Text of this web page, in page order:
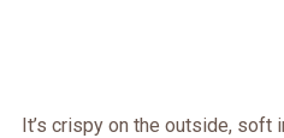
It’s crispy on the outside, soft